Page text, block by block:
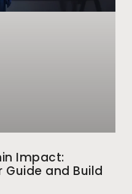
Impact:
and Build